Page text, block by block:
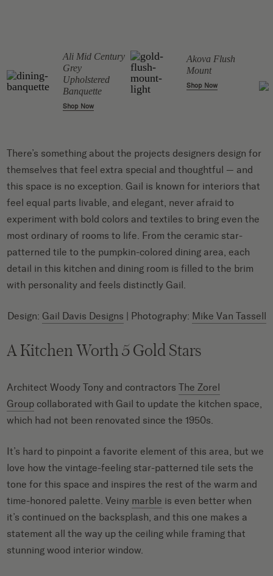
Ali Mid Century
Grey
Upholstered
Banquette
Shop Now
Akova Flush
Mount
Shop Now
There’s something about the projects designers design for
themselves that feel extra special and thoughtful — and
this space is no exception. Gail is known for interiors that
feel equal parts livable, and elegant, never afraid to
experiment with bold colors and textiles to bring even the
most ordinary of rooms to life. From the ceramic star-
patterned tile to the pumpkin-colored dining area, each
detail in this kitchen and dining room is filled to the brim
with personality and feels distinctly Gail.
Design: Gail Davis Designs | Photography: Mike Van Tassell
A Kitchen Worth 5 Gold Stars
Architect Woody Tony and contractorsThe Zorel
Group collaborated with Gail to update the kitchen space,
which had not been renovated since the 1950s.
It’s hard to pinpoint a favorite element of this area, but we
love how the vintage-feeling star-patterned tile sets the
tone for this space and inspires the rest of the warm and
time-honored palette. Veiny marble is even better when
it’s continued on the backsplash, and this one makes a
statement all the way up the ceiling while framing that
stunning wood interior window.